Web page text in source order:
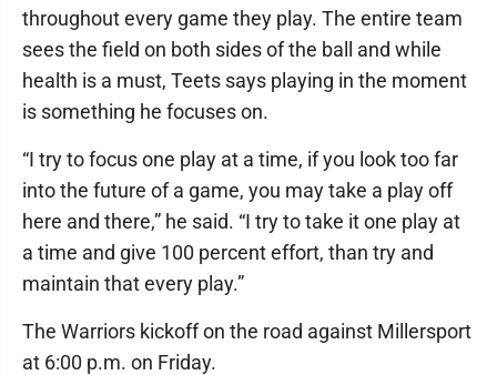
throughout every game they play. The entire team
sees the field on both sides of the ball and while
health is a must, Teets says playing in the moment
is something he focuses on.
“I try to focus one play at a time, if you look too far
into the future of a game, you may take a play off
here and there,” he said. “I try to take it one play at
a time and give 100 percent effort, than try and
maintain that every play.”
The Warriors kickoff on the road against Millersport
at 6:00 p.m. on Friday.